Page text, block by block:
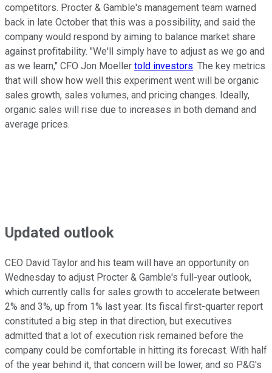
competitors. Procter & Gamble's management team warned
back in late October that this was a possibility, and said the
company would respond by aiming to balance market share
against profitability. "We'll simply have to adjust as we go and
as we learn," CFO Jon Moeller told investors. The key metrics
that will show how well this experiment went will be organic
sales growth, sales volumes, and pricing changes. Ideally,
organic sales will rise due to increases in both demand and
average prices.
Updated outlook
CEO David Taylor and his team will have an opportunity on
Wednesday to adjust Procter & Gamble's full-year outlook,
which currently calls for sales growth to accelerate between
2% and 3%, up from 1% last year. Its fiscal first-quarter report
constituted a big step in that direction, but executives
admitted that a lot of execution risk remained before the
company could be comfortable in hitting its forecast. With half
of the year behind it, that concern will be lower, and so P&G's